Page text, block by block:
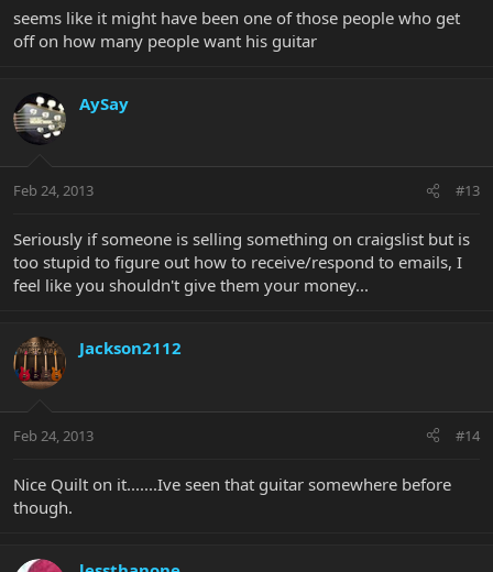
seems like it might have been one of those people who get
off on how many people want his guitar
AySay
Feb 24, 2013 #13
Seriously if someone is selling something on craigslist but is
too stupid to figure out how to receive/respond to emails, I
feel like you shouldn't give them your money...
Jackson2112
Feb 24, 2013 #14
Nice Quilt on it.......Ive seen that guitar somewhere before
though.